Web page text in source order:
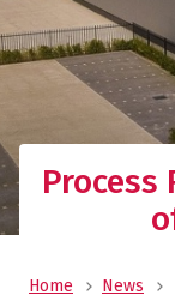
Process
Home
News